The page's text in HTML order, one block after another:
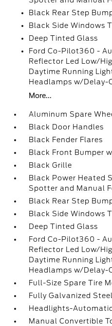
Black Rear Step
Black Side Windows
Deep Tinted Glass
Ford Co-Pilot360 -
Reflector Led Low/
Daytime Running
Headlamps w/Delay-
More...
Aluminum Spare
Black Door Handles
Black Fender Flares
Black Front Bumper
Black Grille
Black Power Heated
Spotter and Manual
Black Rear Step
Black Side Windows
Deep Tinted Glass
Ford Co-Pilot360 -
Reflector Led Low/
Daytime Running
Headlamps w/Delay-
Full-Size Spare Tire
Fully Galvanized
Headlights-
Manual Convertible